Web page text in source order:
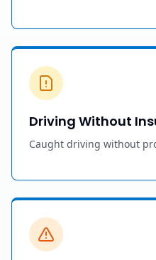
Driving Without
Caught driving without